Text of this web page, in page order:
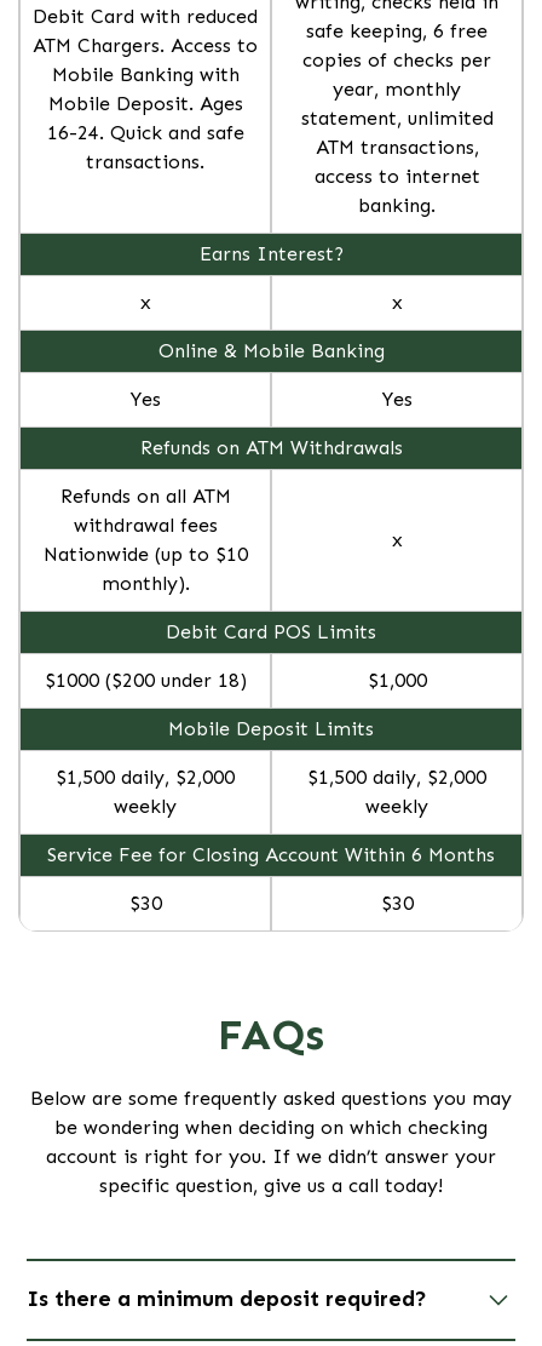
Debit Card with reduced
ATM Chargers. Access to
Mobile Banking with
Mobile Deposit. Ages
16-24. Quick and safe
transactions.
safe keeping, 6 free
copies of checks per
year, monthly
statement, unlimited
ATM transactions,
access to internet
banking.
Earns Interest?
x x
Online & Mobile Banking
Yes Yes
Refunds on ATM Withdrawals
Refunds on all ATM
withdrawal fees
Nationwide (up to $10
monthly).
x
Debit Card POS Limits
$1000 ($200 under 18) $1,000
Mobile Deposit Limits
$1,500 daily, $2,000
weekly
$1,500 daily, $2,000
weekly
Service Fee for Closing Account Within 6 Months
$30 $30
FAQs
Below are some frequently asked questions you may
be wondering when deciding on which checking
account is right for you. If we didn’t answer your
specific question, give us a call today!
Is there a minimum deposit required?